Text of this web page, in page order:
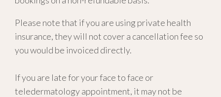
Please note that if you are using private health
insurance, they will not cover a cancellation fee so
you would be invoiced directly.
If you are late for your face to face or
teledermatology appointment, it may not be